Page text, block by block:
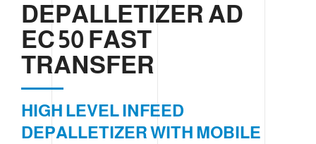
DEPALLETIZER AD
EC 50 FAST
TRANSFER
HIGH LEVEL INFEED
DEPALLETIZER WITH MOBILE